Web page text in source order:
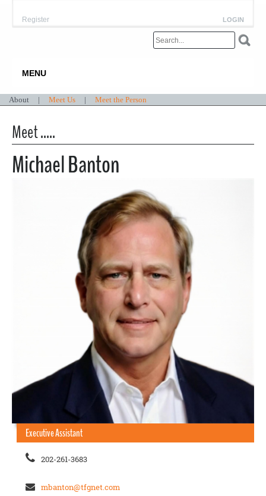
LOGIN
Register
MENU
About | Meet Us | Meet the Person
Meet .....
Michael Banton
Executive Assistant
202-261-3683
mbanton@tfgnet.com